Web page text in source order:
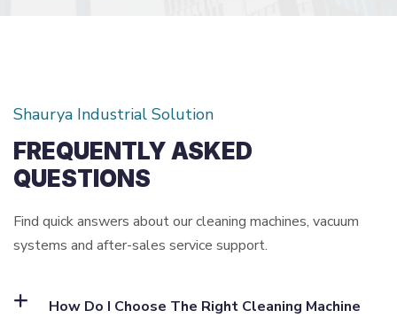
Shaurya Industrial Solution
FREQUENTLY ASKED
QUESTIONS
Find quick answers about our cleaning machines, vacuum
systems and after-sales service support.
How Do I Choose The Right Cleaning Machine